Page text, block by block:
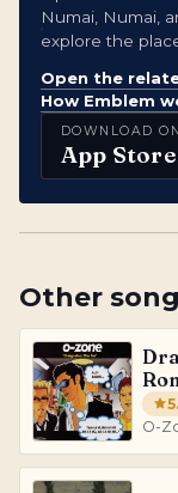
Numai, Numai,
explore the
Open the
How Emblem
DOWNLOAD
App Store
Other
O-